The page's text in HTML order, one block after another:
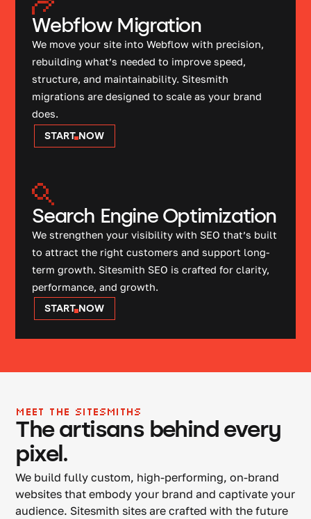
Webflow Migration
We move your site into Webflow with precision,
rebuilding what’s needed to improve speed,
structure, and maintainability. Sitesmith
migrations are designed to scale as your brand
does.
START NOW
Search Engine Optimization
We strengthen your visibility with SEO that’s built
to attract the right customers and support long-
term growth. Sitesmith SEO is crafted for clarity,
performance, and growth.
START NOW
MEET THE SITESMITHS
The artisans behind every
pixel.
We build fully custom, high-performing, on-brand
websites that embody your brand and captivate your
audience. Sitesmith sites are crafted with the future